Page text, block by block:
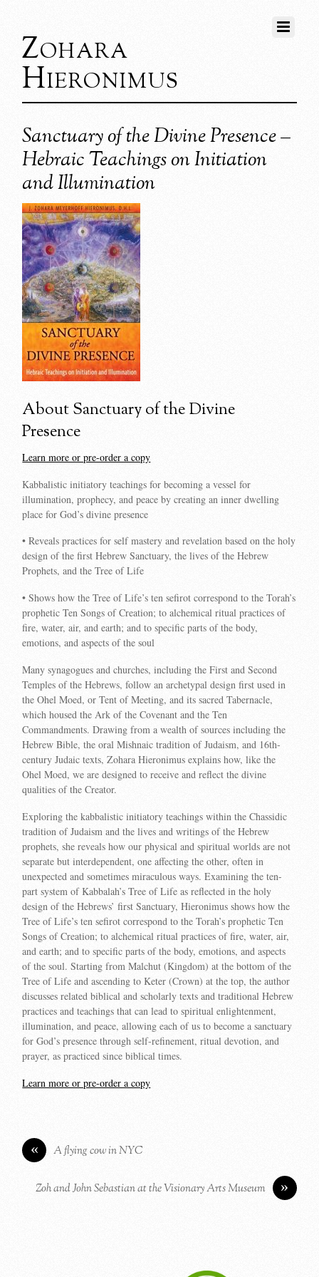
Zohara
Hieronimus
Sanctuary of the Divine Presence –
Hebraic Teachings on Initiation
and Illumination
About Sanctuary of the Divine
Presence
Learn more or pre-order a copy
Kabbalistic initiatory teachings for becoming a vessel for
illumination, prophecy, and peace by creating an inner dwelling
place for God’s divine presence
• Reveals practices for self mastery and revelation based on the holy
design of the first Hebrew Sanctuary, the lives of the Hebrew
Prophets, and the Tree of Life
• Shows how the Tree of Life’s ten sefirot correspond to the Torah’s
prophetic Ten Songs of Creation; to alchemical ritual practices of
fire, water, air, and earth; and to specific parts of the body,
emotions, and aspects of the soul
Many synagogues and churches, including the First and Second
Temples of the Hebrews, follow an archetypal design first used in
the Ohel Moed, or Tent of Meeting, and its sacred Tabernacle,
which housed the Ark of the Covenant and the Ten
Commandments. Drawing from a wealth of sources including the
Hebrew Bible, the oral Mishnaic tradition of Judaism, and 16th-
century Judaic texts, Zohara Hieronimus explains how, like the
Ohel Moed, we are designed to receive and reflect the divine
qualities of the Creator.
Exploring the kabbalistic initiatory teachings within the Chassidic
tradition of Judaism and the lives and writings of the Hebrew
prophets, she reveals how our physical and spiritual worlds are not
separate but interdependent, one affecting the other, often in
unexpected and sometimes miraculous ways. Examining the ten-
part system of Kabbalah’s Tree of Life as reflected in the holy
design of the Hebrews’ first Sanctuary, Hieronimus shows how the
Tree of Life’s ten sefirot correspond to the Torah’s prophetic Ten
Songs of Creation; to alchemical ritual practices of fire, water, air,
and earth; and to specific parts of the body, emotions, and aspects
of the soul. Starting from Malchut (Kingdom) at the bottom of the
Tree of Life and ascending to Keter (Crown) at the top, the author
discusses related biblical and scholarly texts and traditional Hebrew
practices and teachings that can lead to spiritual enlightenment,
illumination, and peace, allowing each of us to become a sanctuary
for God’s presence through self-refinement, ritual devotion, and
prayer, as practiced since biblical times.
Learn more or pre-order a copy
« A flying cow in NYC
»
Zoh and John Sebastian at the Visionary Arts Museum